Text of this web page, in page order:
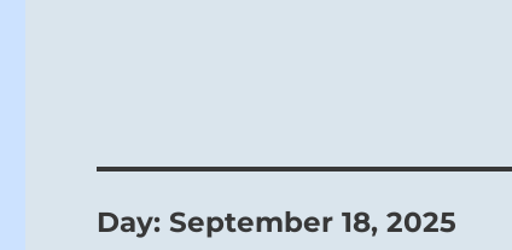
Day:September 18, 2025